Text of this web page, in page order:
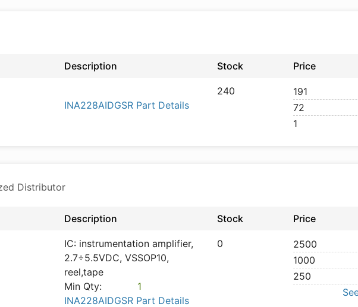
Description Stock Price
INA228AIDGSR Part Details
240 191
72
1
Distributor
Description Stock Price
IC: instrumentation amplifier,
2.7÷5.5VDC, VSSOP10,
reel,tape
Min Qty:
1
INA228AIDGSR Part Details
0 2500
1000
250